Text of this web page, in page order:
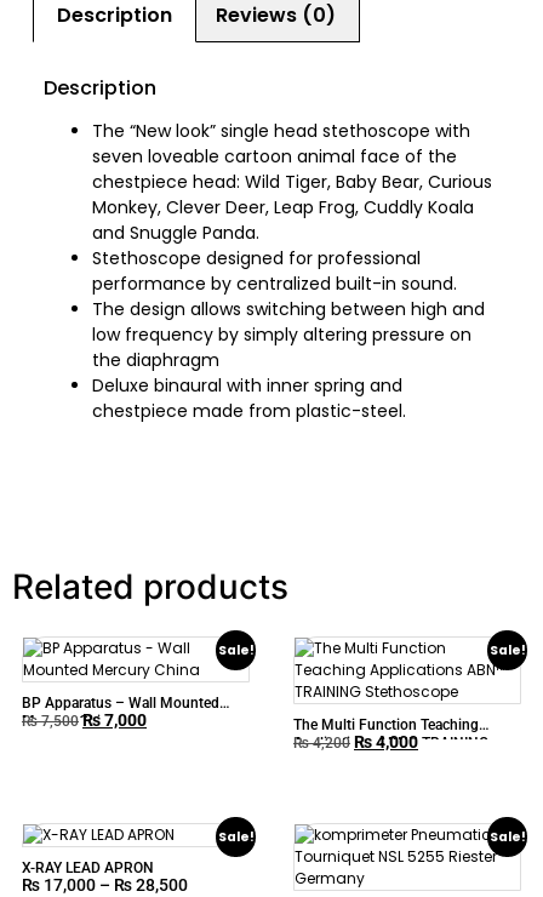
Description Reviews (0)
Description
The “New look” single head stethoscope with
seven loveable cartoon animal face of the
chestpiece head: Wild Tiger, Baby Bear, Curious
Monkey, Clever Deer, Leap Frog, Cuddly Koala
and Snuggle Panda.
Stethoscope designed for professional
performance by centralized built-in sound.
The design allows switching between high and
low frequency by simply altering pressure on
the diaphragm
Deluxe binaural with inner spring and
chestpiece made from plastic-steel.
Related products
Sale!
BP Apparatus – Wall Mounted
Mercury China
₨7,500 ₨7,000
Sale!
The Multi Function Teaching
Applications ABN™ TRAINING
₨4,200 ₨4,000
Sale!
X-RAY LEAD APRON
₨ 17,000 – ₨28,500
Sale!